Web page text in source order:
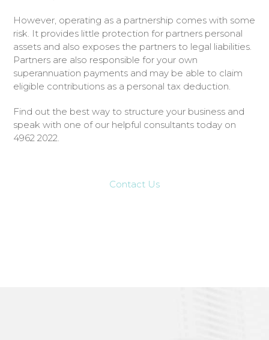
However, operating as a partnership comes with some
risk. It provides little protection for partners personal
assets and also exposes the partners to legal liabilities.
Partners are also responsible for your own
superannuation payments and may be able to claim
eligible contributions as a personal tax deduction.
Find out the best way to structure your business and
speak with one of our helpful consultants today on
4962 2022.
Contact Us